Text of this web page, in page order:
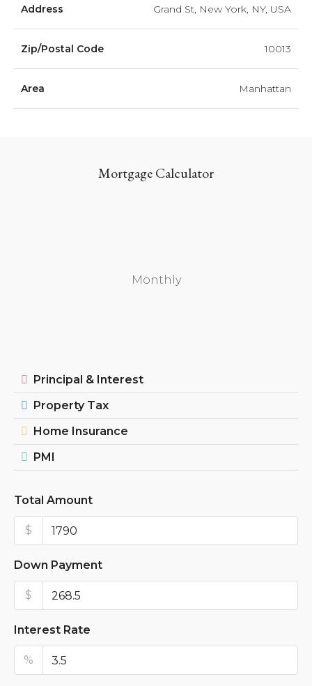
Address Grand St, New York, NY, USA
Zip/Postal Code 10013
Area Manhattan
Mortgage Calculator
Monthly
Principal & Interest
Property Tax
Home Insurance
PMI
Total Amount
$
Down Payment
$
Interest Rate
%